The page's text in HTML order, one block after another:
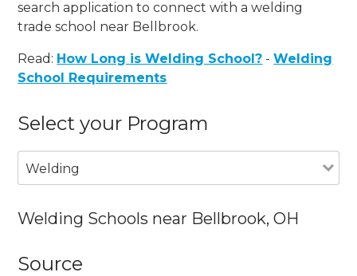
search application to connect with a welding
trade school near Bellbrook.
Read: How Long is Welding School? -Welding
School Requirements
Select your Program
Welding
Welding Schools near Bellbrook, OH
Source